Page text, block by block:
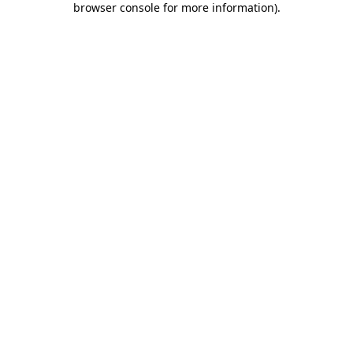
browser console for more information).